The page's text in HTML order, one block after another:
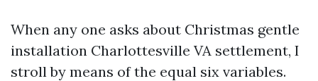
When any one asks about Christmas gentle
installation Charlottesville VA settlement, I
stroll by means of the equal six variables.